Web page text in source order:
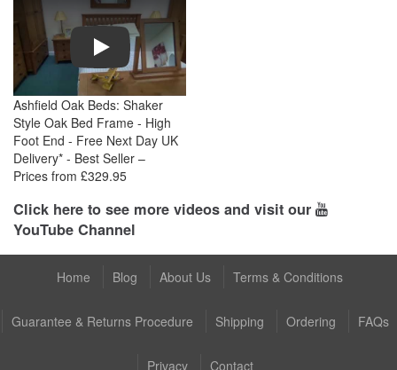
Play
Ashfield Oak Beds: Shaker
Style Oak Bed Frame - High
Foot End - Free Next Day UK
Delivery* - Best Seller –
Prices from £329.95
Click here to see more videos and visit our
YouTube Channel
Home Blog About Us Terms & Conditions
Guarantee & Returns Procedure Shipping Ordering FAQs
Privacy Contact